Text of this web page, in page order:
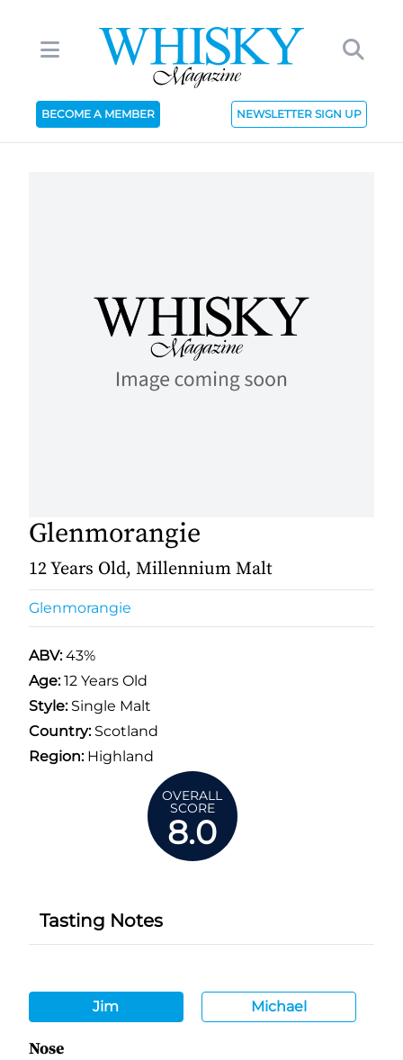
BECOME A MEMBER NEWSLETTER SIGN UP
Glenmorangie
12 Years Old, Millennium Malt
Glenmorangie
ABV:43%
Age:12 Years Old
Style:Single Malt
Country:Scotland
Region:Highland
OVERALL
SCORE
8.0
Tasting Notes
Jim Michael
Nose